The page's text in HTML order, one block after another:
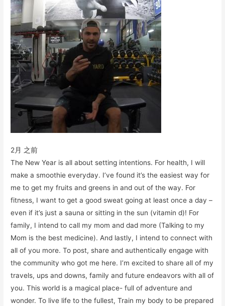
2月 之前
The New Year is all about setting intentions. For health, I will
make a smoothie everyday. I’ve found it’s the easiest way for
me to get my fruits and greens in and out of the way. For
fitness, I want to get a good sweat going at least once a day –
even if it’s just a sauna or sitting in the sun (vitamin d)! For
family, I intend to call my mom and dad more (Talking to my
Mom is the best medicine). And lastly, I intend to connect with
all of you more. To post, share and authentically engage with
the community who got me here. I’m excited to share all of my
travels, ups and downs, family and future endeavors with all of
you. This world is a magical place- full of adventure and
wonder. To live life to the fullest, Train my body to be prepared